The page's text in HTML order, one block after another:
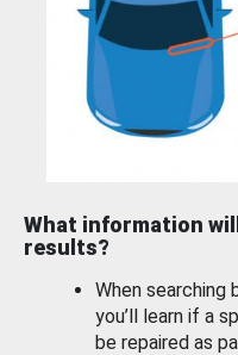
What information
results?
When searching
you’ll learn if a
be repaired as